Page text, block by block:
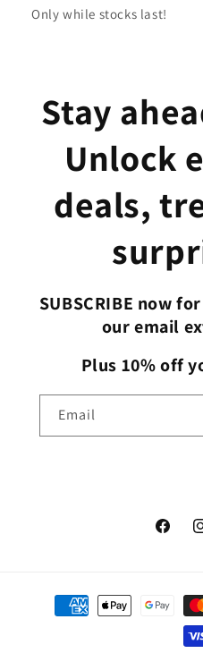
Only while stocks last!
Stay
Unlock
deals,
SUBSCRIBE now
our email
Plus 10% off
Email
Payment
methods